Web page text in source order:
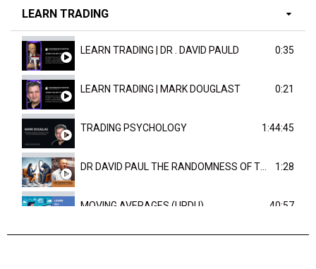
LEARN TRADING
LEARN TRADING | DR . DAVID PAULD 0:35
LEARN TRADING | MARK DOUGLAST 0:21
TRADING PSYCHOLOGY 1:44:45
DR DAVID PAUL THE RANDOMNESS OF THE OUTCOME 1:28
MOVING AVERAGES (URDU) 40:57